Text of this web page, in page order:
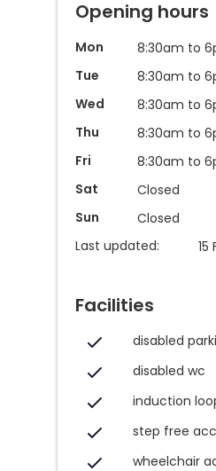
Opening hours
Mon
8:30am to
Tue
8:30am to
Wed
8:30am to
Thu
8:30am to
Fri
8:30am to
Sat
Closed
Sun
Closed
Last updated:
15
Facilities
disabled
disabled wc
induction
step free
wheelchair